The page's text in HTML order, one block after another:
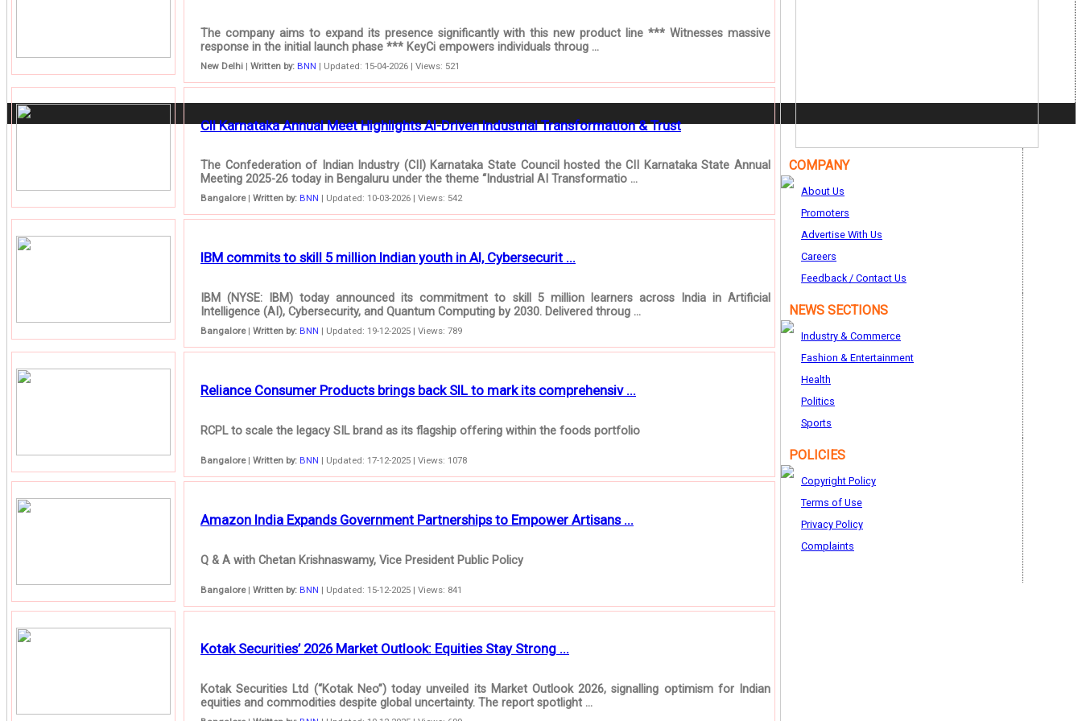
The company aims to expand its presence significantly with this new product line *** Witnesses massive
response in the initial launch phase *** KeyCi empowers individuals throug ...
New Delhi | Written by: BNN | Updated: 15-04-2026 | Views: 521
CII Karnataka Annual Meet Highlights AI-Driven Industrial Transformation & Trust
The Confederation of Indian Industry (CII) Karnataka State Council hosted the CII Karnataka State Annual
Meeting 2025-26 today in Bengaluru under the theme “Industrial AI Transformatio ...
Bangalore| Written by: BNN | Updated: 10-03-2026 | Views: 542
IBM commits to skill 5 million Indian youth in AI, Cybersecurit ...
IBM (NYSE: IBM) today announced its commitment to skill 5 million learners across India in Artificial
Intelligence (AI), Cybersecurity, and Quantum Computing by 2030. Delivered throug ...
Bangalore| Written by: BNN | Updated: 19-12-2025 | Views: 789
Reliance Consumer Products brings back SIL to mark its comprehensiv ...
RCPL to scale the legacy SIL brand as its flagship offering within the foods portfolio
Bangalore| Written by: BNN | Updated: 17-12-2025 | Views: 1078
Amazon India Expands Government Partnerships to Empower Artisans ...
Q & A with Chetan Krishnaswamy, Vice President Public Policy
Bangalore| Written by: BNN | Updated: 15-12-2025 | Views: 841
Kotak Securities’ 2026 Market Outlook: Equities Stay Strong ...
Kotak Securities Ltd (“Kotak Neo”) today unveiled its Market Outlook 2026, signalling optimism for Indian
equities and commodities despite global uncertainty. The report spotlight ...
COMPANY
About Us
Promoters
Advertise With Us
Careers
Feedback / Contact Us
NEWS SECTIONS
Industry & Commerce
Fashion & Entertainment
Health
Politics
Sports
POLICIES
Copyright Policy
Terms of Use
Privacy Policy
Complaints